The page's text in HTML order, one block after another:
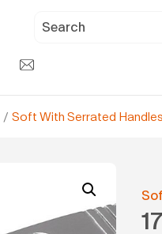
/ Soft With Serrated Handles